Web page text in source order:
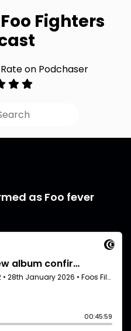
Fighters
Rate on Podchaser
as Foo fever